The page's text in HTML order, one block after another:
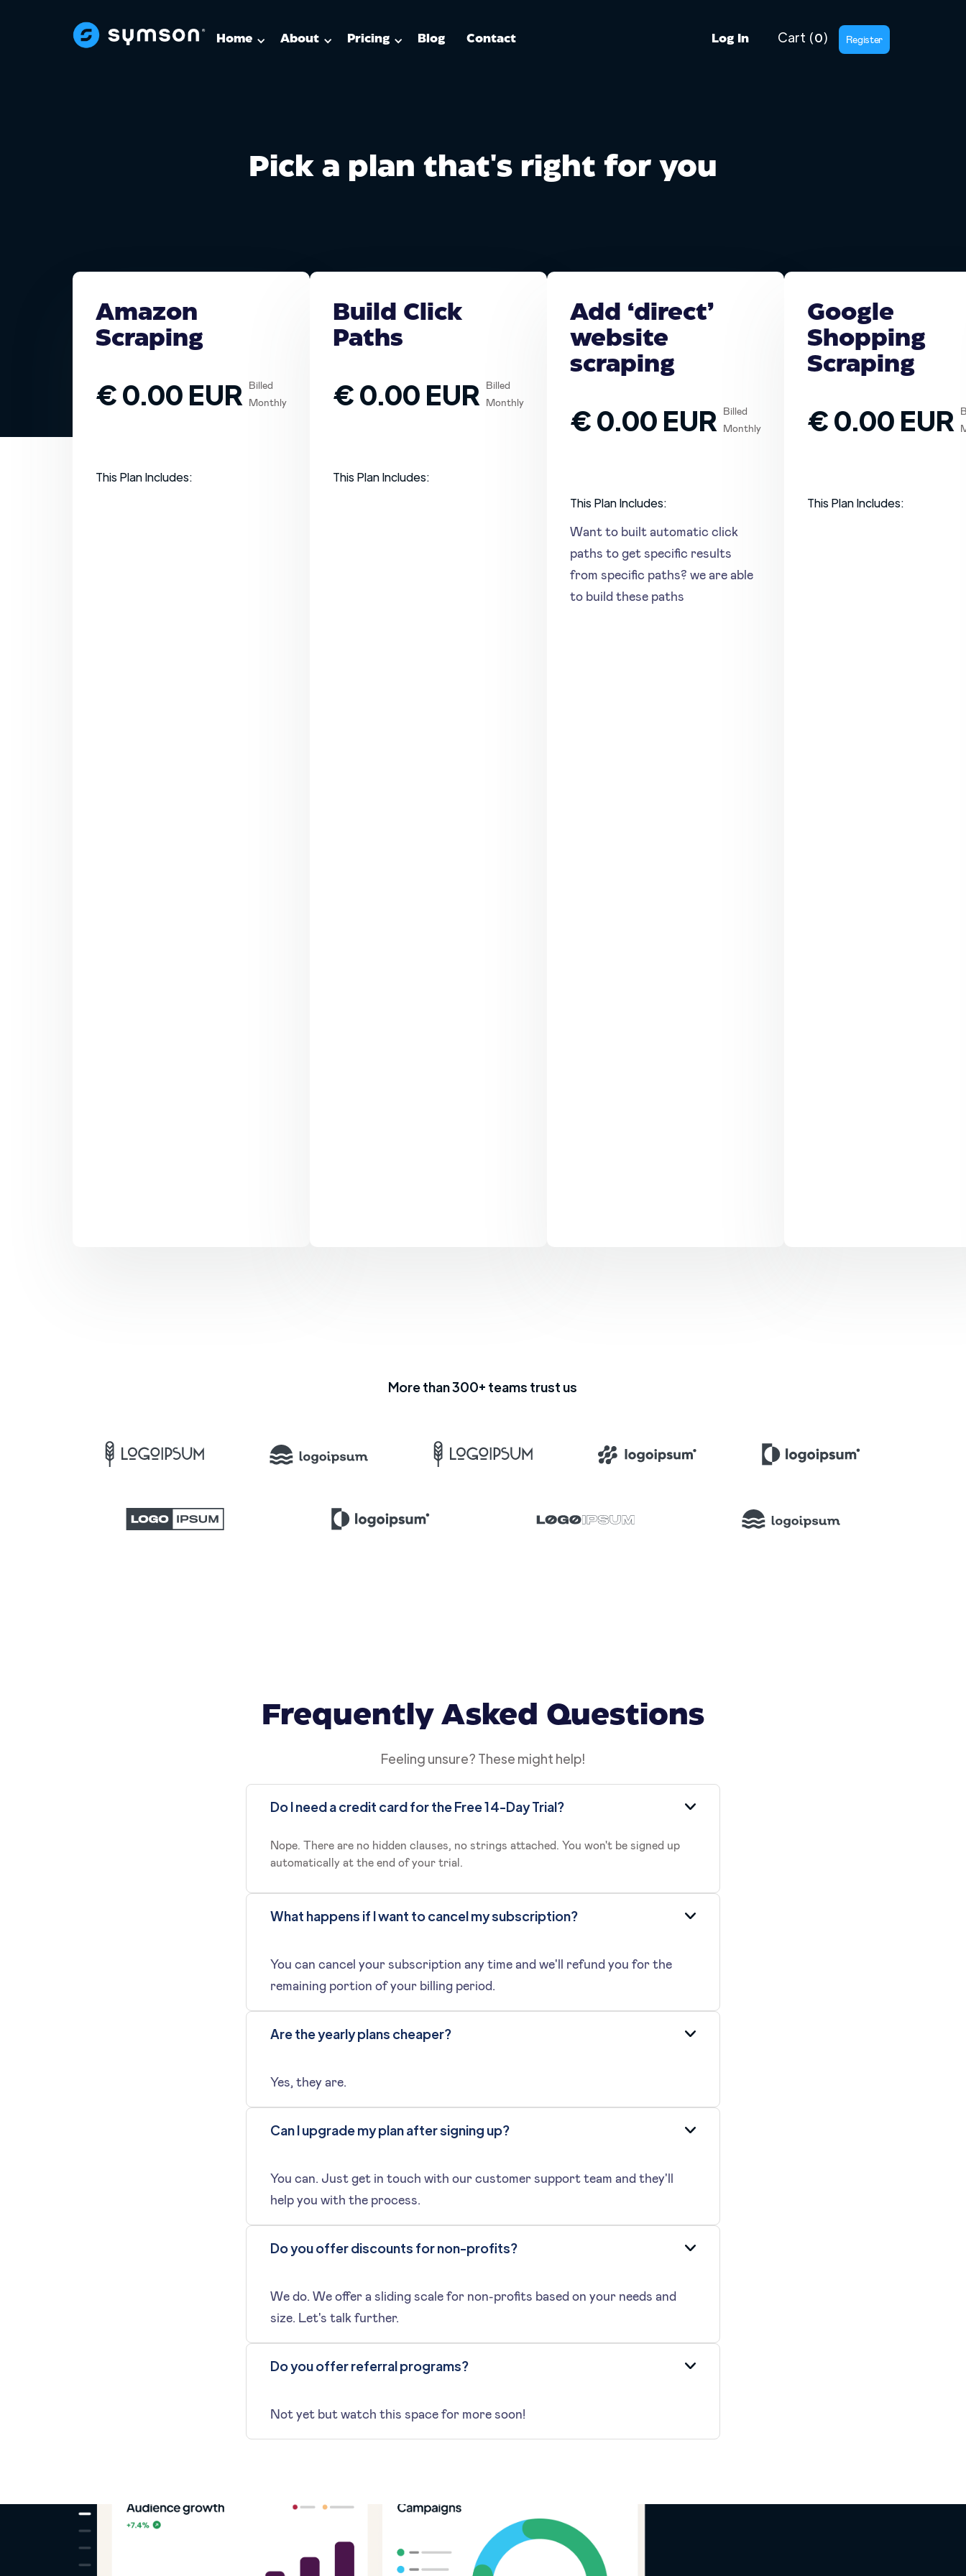
Home About Pricing Blog Contact Log In Cart (0) Register
Pick a plan that's right for you
Amazon
Scraping
€ 0.00 EUR
Billed
Monthly
This Plan Includes:
Build Click
Paths
€ 0.00 EUR
Billed
Monthly
This Plan Includes:
Add ‘direct’
website
scraping
€ 0.00 EUR
Billed
Monthly
This Plan Includes:
Want to built automatic click
paths to get specific results
from specific paths? we are able
to build these paths
Google
Shopping
Scraping
€ 0.00 EUR
This Plan Includes:
More than 300+ teams trust us
Frequently Asked Questions
Feeling unsure? These might help!
Do I need a credit card for the Free 14-Day Trial?
Nope. There are no hidden clauses, no strings attached. You won't be signed up
automatically at the end of your trial.
What happens if I want to cancel my subscription?
You can cancel your subscription any time and we'll refund you for the
remaining portion of your billing period.
Are the yearly plans cheaper?
Yes, they are.
Can I upgrade my plan after signing up?
You can. Just get in touch with our customer support team and they'll
help you with the process.
Do you offer discounts for non-profits?
We do. We offer a sliding scale for non-profits based on your needs and
size. Let's talk further.
Do you offer referral programs?
Not yet but watch this space for more soon!